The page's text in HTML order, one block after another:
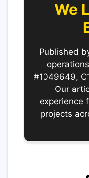
We
Published
#1049649,
Our
experience
projects